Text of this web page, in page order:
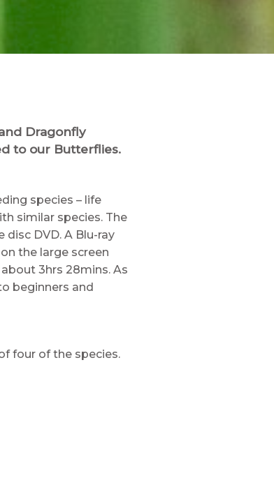
Dragonfly
to our Butterflies.
species – life
similar species. The
DVD. A Blu-ray
the large screen
3hrs 28mins. As
beginners and
four of the species.